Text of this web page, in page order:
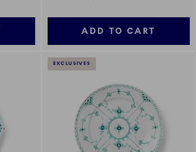
ADD TO CART
EXCLUSIVES